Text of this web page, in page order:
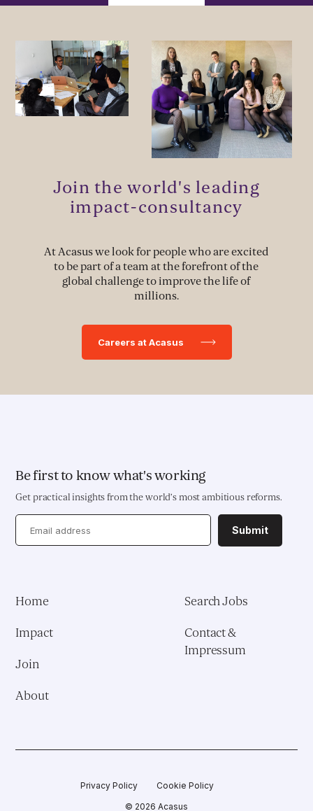
MANAGEMENT & LEADERSHIP
Leadership Development
Stakeholder Capacity Building
Political Advocacy
TECH & IMPLEMENTATION
Development of Data Systems to Deliver Change
Deployment of Software Solutions
Education Transformation Reform
Pedagogical Development
Demand Generation & Communities
Join the world's leading
impact-consultancy
At Acasus we look for people who are excited
to be part of a team at the forefront of the
global challenge to improve the life of
millions.
Careers at Acasus
Be first to know what's working
Get practical insights from the world’s most ambitious reforms.
Submit
Home
Impact
Join
About
Search Jobs
Contact &
Impressum
Privacy Policy
Cookie Policy
© 2026 Acasus